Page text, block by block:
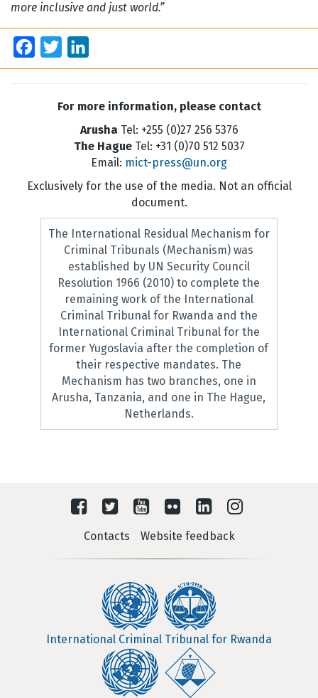
more inclusive and just world.”
Facebook
Twitter
For more information, please contact
Arusha Tel: +255 (0)27 256 5376
The HagueTel: +31 (0)70 512 5037
Email: mict-press@un.org
Exclusively for the use of the media. Not an official
document.
The International Residual Mechanism for
Criminal Tribunals (Mechanism) was
established by UN Security Council
Resolution 1966 (2010) to complete the
remaining work of the International
Criminal Tribunal for Rwanda and the
International Criminal Tribunal for the
former Yugoslavia after the completion of
their respective mandates. The
Mechanism has two branches, one in
Arusha, Tanzania, and one in The Hague,
Netherlands.
Contacts Website feedback
International Criminal Tribunal for Rwanda